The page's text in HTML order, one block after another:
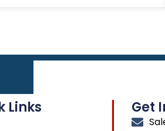
Links Get